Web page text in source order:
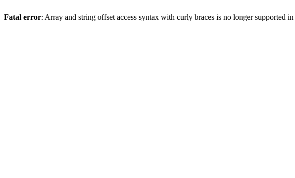
Fatal error: Array and string offset access syntax with curly braces is no longer supported in